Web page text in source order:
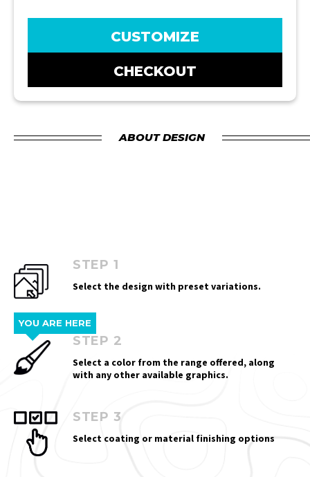
CUSTOMIZE
CHECKOUT
ABOUT DESIGN
STEP 1
Select the design with preset variations.
YOU ARE HERE
STEP 2
Select a color from the range offered, along
with any other available graphics.
STEP 3
Select coating or material finishing options